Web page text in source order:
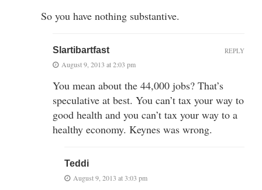
So you have nothing substantive.
Slartibartfast
August 9, 2013 at 2:03 pm
You mean about the 44,000 jobs? That’s
speculative at best. You can’t tax your way to
good health and you can’t tax your way to a
healthy economy. Keynes was wrong.
REPLY
Teddi
August 9, 2013 at 3:03 pm